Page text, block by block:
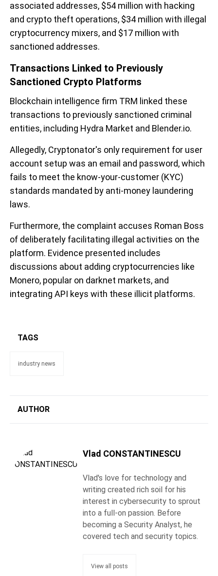
associated addresses, $54 million with hacking
and crypto theft operations, $34 million with illegal
cryptocurrency mixers, and $17 million with
sanctioned addresses.
Transactions Linked to Previously
Sanctioned Crypto Platforms
Blockchain intelligence firm TRM linked these
transactions to previously sanctioned criminal
entities, including Hydra Market and Blender.io.
Allegedly, Cryptonator's only requirement for user
account setup was an email and password, which
fails to meet the know-your-customer (KYC)
standards mandated by anti-money laundering
laws.
Furthermore, the complaint accuses Roman Boss
of deliberately facilitating illegal activities on the
platform. Evidence presented includes
discussions about adding cryptocurrencies like
Monero, popular on darknet markets, and
integrating API keys with these illicit platforms.
TAGS
industry news
AUTHOR
Vlad CONSTANTINESCU
Vlad's love for technology and
writing created rich soil for his
interest in cybersecurity to sprout
into a full-on passion. Before
becoming a Security Analyst, he
covered tech and security topics.
View all posts